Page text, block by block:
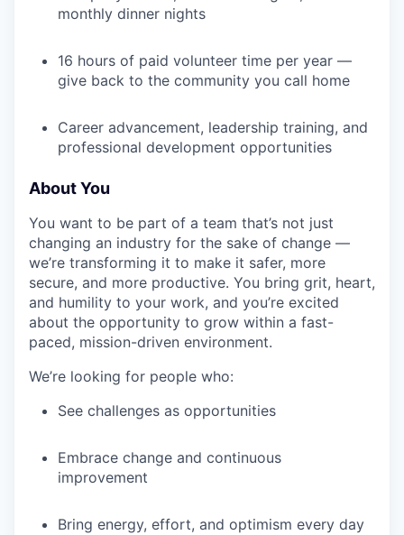
SECTORS
monthly dinner nights
16 hours of paid volunteer time per year —
give back to the community you call home
Career advancement, leadership training, and
professional development opportunities
About You
You want to be part of a team that’s not just
changing an industry for the sake of change —
we’re transforming it to make it safer, more
secure, and more productive. You bring grit, heart,
and humility to your work, and you’re excited
about the opportunity to grow within a fast-
paced, mission-driven environment.
We’re looking for people who:
See challenges as opportunities
Embrace change and continuous
improvement
Bring energy, effort, and optimism every day